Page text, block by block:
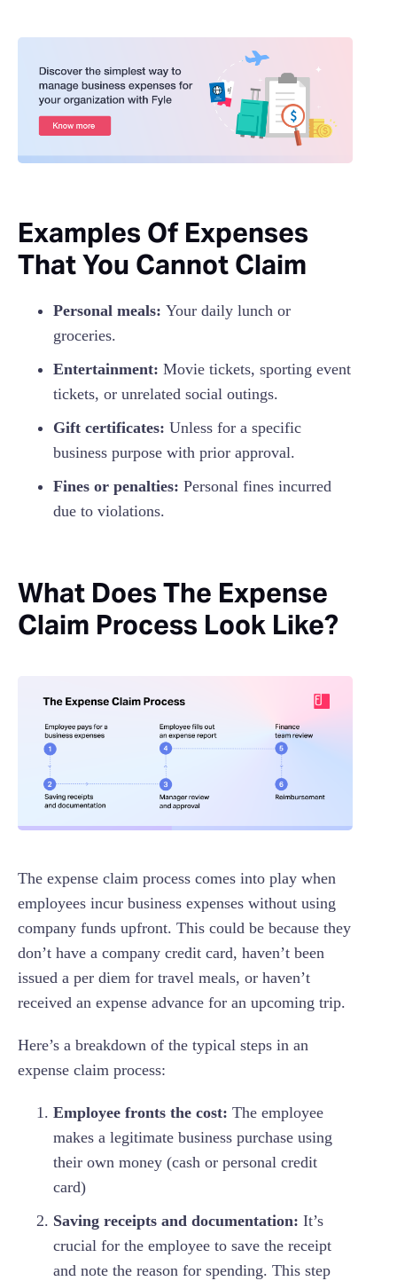
Examples Of Expenses
That You Cannot Claim
Personal meals: Your daily lunch or
groceries.
Entertainment: Movie tickets, sporting event
tickets, or unrelated social outings.
Gift certificates: Unless for a specific
business purpose with prior approval.
Fines or penalties: Personal fines incurred
due to violations.
What Does The Expense
Claim Process Look Like?
The expense claim process comes into play when
employees incur business expenses without using
company funds upfront. This could be because they
don’t have a company credit card, haven’t been
issued a per diem for travel meals, or haven’t
received an expense advance for an upcoming trip.
Here’s a breakdown of the typical steps in an
expense claim process:
Employee fronts the cost: The employee
makes a legitimate business purchase using
their own money (cash or personal credit
card)
Saving receipts and documentation: It’s
crucial for the employee to save the receipt
and note the reason for spending. This step